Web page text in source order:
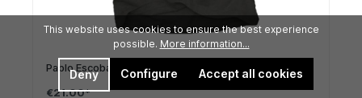
Pablo Escobar T-Shirt design for men
€21.00*
This website uses cookies to ensure the best experience
possible. More information...
Deny Configure Accept all cookies